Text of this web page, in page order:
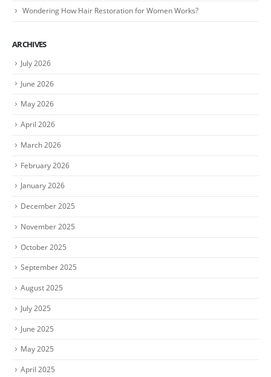
Wondering How Hair Restoration for Women Works?
ARCHIVES
July 2026
June 2026
May 2026
April 2026
March 2026
February 2026
January 2026
December 2025
November 2025
October 2025
September 2025
August 2025
July 2025
June 2025
May 2025
April 2025